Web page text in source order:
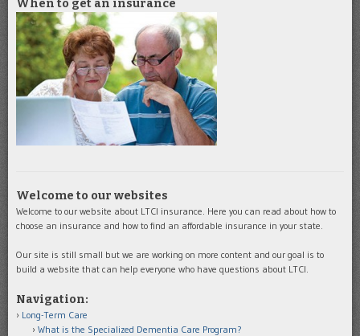
When to get an insurance
Welcome to our websites
Welcome to our website about LTCI insurance. Here you can read about how to
choose an insurance and how to find an affordable insurance in your state.
Our site is still small but we are working on more content and our goal is to
build a website that can help everyone who have questions about LTCI.
Navigation:
Long-Term Care
What is the Specialized Dementia Care Program?